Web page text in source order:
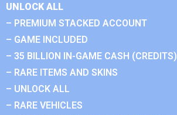
UNLOCK ALL
– PREMIUM STACKED ACCOUNT
– GAME INCLUDED
– 35 BILLION IN-GAME CASH (CREDITS)
– RARE ITEMS AND SKINS
– UNLOCK ALL
– RARE VEHICLES